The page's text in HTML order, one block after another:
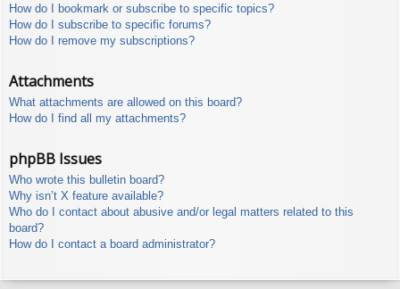
How do I bookmark or subscribe to specific topics?
How do I subscribe to specific forums?
How do I remove my subscriptions?
Attachments
What attachments are allowed on this board?
How do I find all my attachments?
phpBB Issues
Who wrote this bulletin board?
Why isn’t X feature available?
Who do I contact about abusive and/or legal matters related to this
board?
How do I contact a board administrator?